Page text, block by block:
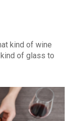
kind of wine
of glass to